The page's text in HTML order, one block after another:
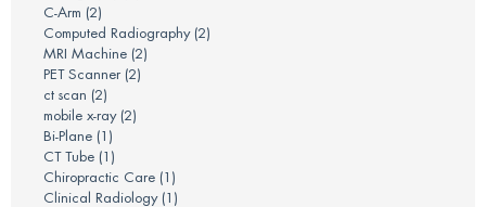
C-Arm (2)
Computed Radiography (2)
MRI Machine (2)
PET Scanner (2)
ct scan (2)
mobile x-ray (2)
Bi-Plane (1)
CT Tube (1)
Chiropractic Care (1)
Clinical Radiology (1)